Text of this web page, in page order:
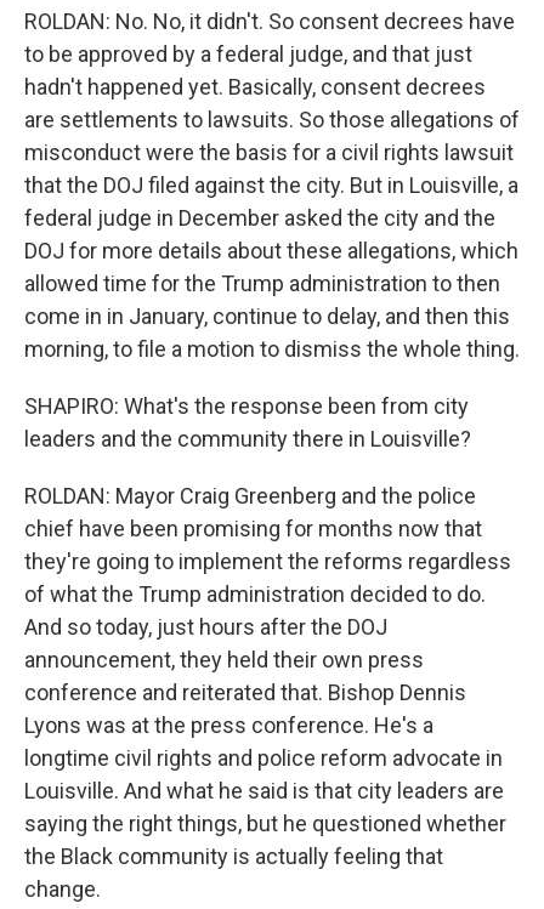
ROLDAN: No. No, it didn't. So consent decrees have
to be approved by a federal judge, and that just
hadn't happened yet. Basically, consent decrees
are settlements to lawsuits. So those allegations of
misconduct were the basis for a civil rights lawsuit
that the DOJ filed against the city. But in Louisville, a
federal judge in December asked the city and the
DOJ for more details about these allegations, which
allowed time for the Trump administration to then
come in in January, continue to delay, and then this
morning, to file a motion to dismiss the whole thing.
SHAPIRO: What's the response been from city
leaders and the community there in Louisville?
ROLDAN: Mayor Craig Greenberg and the police
chief have been promising for months now that
they're going to implement the reforms regardless
of what the Trump administration decided to do.
And so today, just hours after the DOJ
announcement, they held their own press
conference and reiterated that. Bishop Dennis
Lyons was at the press conference. He's a
longtime civil rights and police reform advocate in
Louisville. And what he said is that city leaders are
saying the right things, but he questioned whether
the Black community is actually feeling that
change.